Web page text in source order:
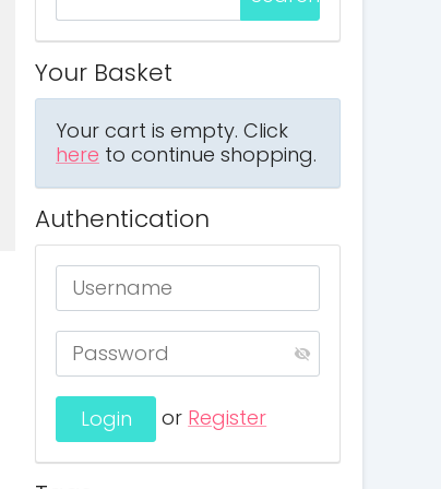
Your Basket
Your cart is empty. Click
here to continue shopping.
Authentication
or Register